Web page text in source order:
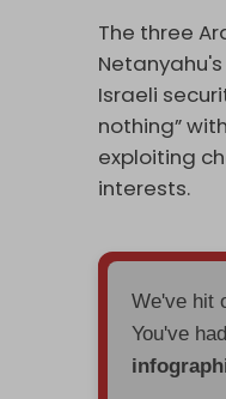
The three
Israeli
nothing”
exploiting
interests.
We've hit
You've